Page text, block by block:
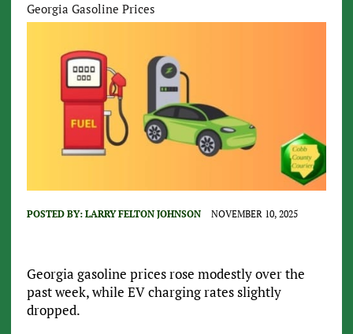
Georgia Gasoline Prices
POSTED BY: LARRY FELTON JOHNSON NOVEMBER 10, 2025
Georgia gasoline prices rose modestly over the
past week, while EV charging rates slightly
dropped.